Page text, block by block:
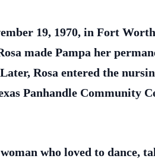
19, 1970, in Fort
made Pampa her
Rosa entered the
Panhandle Community
who loved to dance,